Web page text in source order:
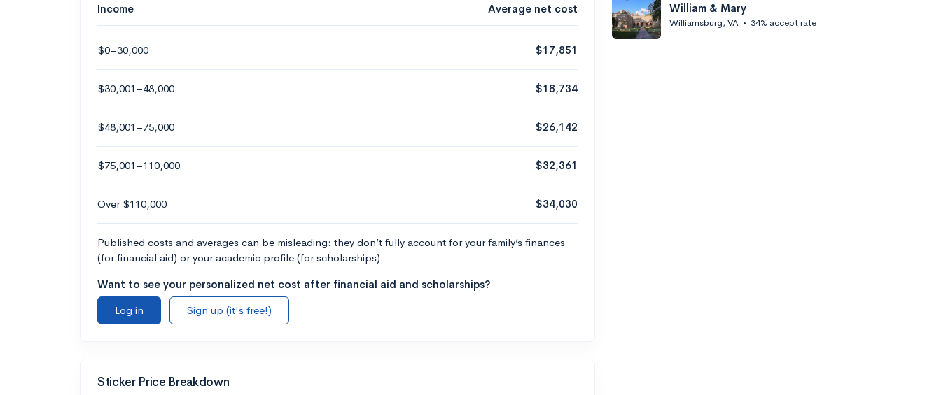
Income Average net cost
$0–30,000 $17,851
$30,001–48,000 $18,734
$48,001–75,000 $26,142
$75,001–110,000 $32,361
Over $110,000 $34,030
Published costs and averages can be misleading: they don’t fully account for your family’s finances
(for financial aid) or your academic profile (for scholarships).
Want to see your personalized net cost after financial aid and scholarships?
Log in
Sign up (it's free!)
Sticker Price Breakdown
William & Mary
Williamsburg, VA • 34% accept rate